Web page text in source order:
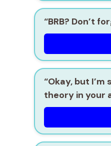
“BRB? Don’t
“Okay, but
theory in your